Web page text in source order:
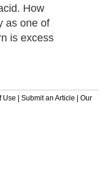
How
as one of
is excess
Use | Submit an Article | Our